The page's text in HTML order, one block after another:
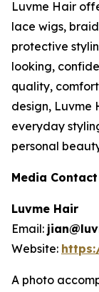
Luvme Hair
lace wigs,
protective
looking,
quality,
design, Luvme
everyday
personal
Media Contact
Luvme Hair
Email:
Website:
A photo